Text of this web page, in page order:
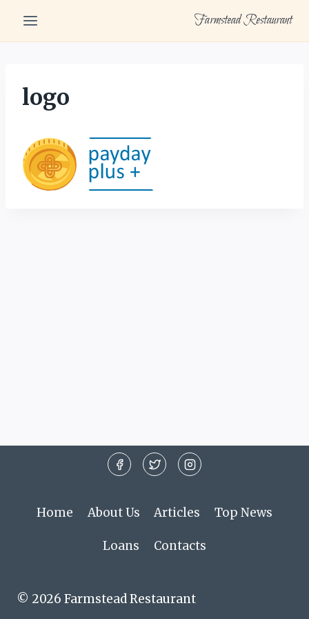
content
Farmstead Restaurant
logo
Home About Us Articles Top News
Loans Contacts
© 2026 Farmstead Restaurant